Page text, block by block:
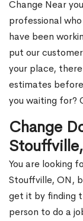
Change Near
professional
have been
put our
your place,
estimates
you waiting for?
Change
You are looking
Stouffville, ON,
get it by finding
person to do a